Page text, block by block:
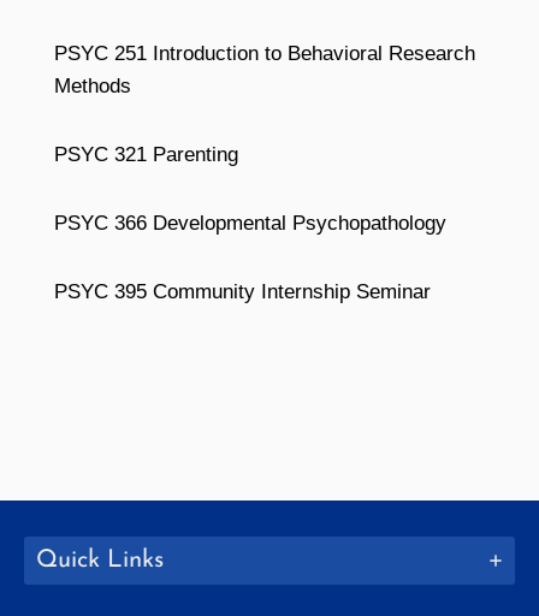
PSYC 251 Introduction to Behavioral Research
Methods
PSYC 321 Parenting
PSYC 366 Developmental Psychopathology
PSYC 395 Community Internship Seminar
Quick Links